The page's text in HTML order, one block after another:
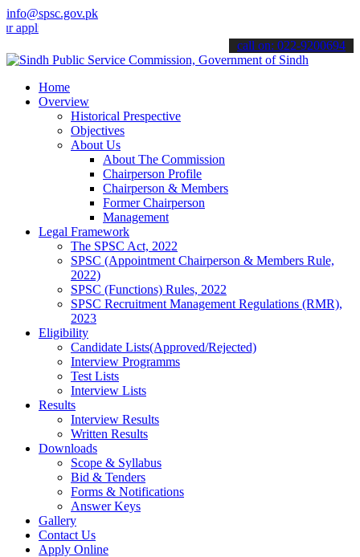
info@spsc.gov.pk
online & stay informed about the latest SPSC updates &
call on: 022-9200694
Home
Overview
Historical Prespective
Objectives
About Us
About The Commission
Chairperson Profile
Chairperson & Members
Former Chairperson
Management
Legal Framework
The SPSC Act, 2022
SPSC (Appointment Chairperson & Members Rule,
2022)
SPSC (Functions) Rules, 2022
SPSC Recruitment Management Regulations (RMR),
2023
Eligibility
Candidate Lists(Approved/Rejected)
Interview Programms
Test Lists
Interview Lists
Results
Interview Results
Written Results
Downloads
Scope & Syllabus
Bid & Tenders
Forms & Notifications
Answer Keys
Gallery
Contact Us
Apply Online